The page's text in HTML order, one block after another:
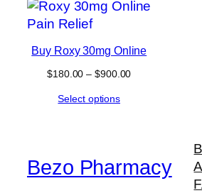
Buy Roxy 30mg Online
$180.00 – $900.00Price
Select options
Bezo Pharmacy